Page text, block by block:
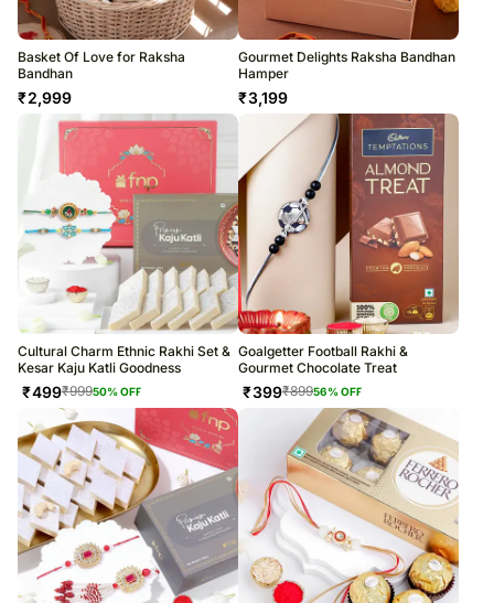
Basket Of Love for Raksha
Bandhan
₹2,999
Gourmet Delights Raksha Bandhan
Hamper
₹3,199
Cultural Charm Ethnic Rakhi Set &
Kesar Kaju Katli Goodness
₹499₹99950% OFF
Goalgetter Football Rakhi &
Gourmet Chocolate Treat
₹399₹89956% OFF